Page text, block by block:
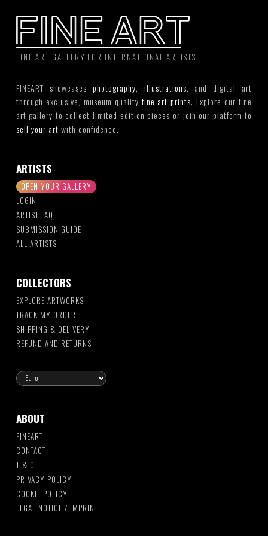
FINE ART GALLERY FOR INTERNATIONAL ARTISTS
FINEART showcases photography, illustrations, and digital art
through exclusive, museum-qualityfine art prints. Explore our fine
art gallery to collect limited-edition pieces or join our platform to
sell your art with confidence.
ARTISTS
OPEN YOUR GALLERY
LOGIN
ARTIST FAQ
SUBMISSION GUIDE
ALL ARTISTS
COLLECTORS
EXPLORE ARTWORKS
TRACK MY ORDER
SHIPPING & DELIVERY
REFUND AND RETURNS
ABOUT
FINEART
CONTACT
T & C
PRIVACY POLICY
COOKIE POLICY
LEGAL NOTICE / IMPRINT